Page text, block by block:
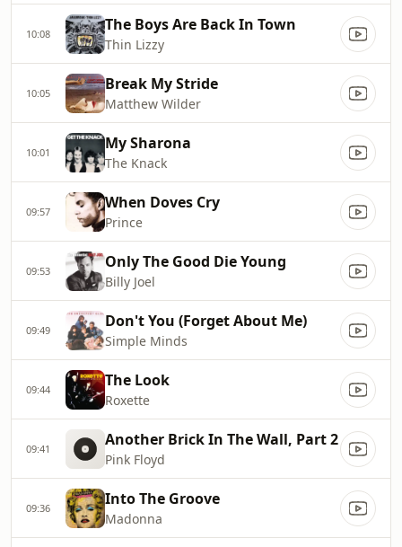
10:08 The Boys Are Back In Town
Thin Lizzy
10:05 Break My Stride
Matthew Wilder
10:01 My Sharona
The Knack
09:57 When Doves Cry
Prince
09:53 Only The Good Die Young
Billy Joel
09:49 Don't You (Forget About Me)
Simple Minds
09:44 The Look
Roxette
09:41 Another Brick In The Wall, Part 2
Pink Floyd
09:36 Into The Groove
Madonna